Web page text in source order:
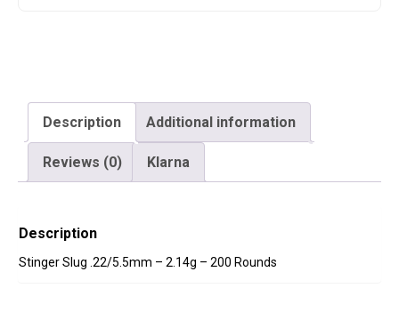
Description Additional information
Reviews (0) Klarna
Description
Stinger Slug .22/5.5mm – 2.14g – 200 Rounds